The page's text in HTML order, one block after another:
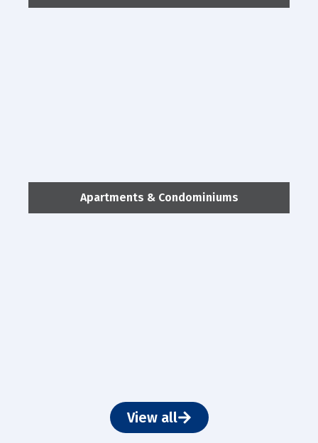
Apartments & Condominiums
View all